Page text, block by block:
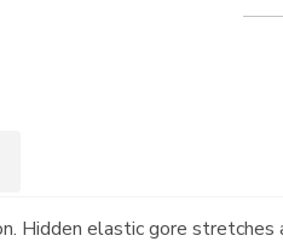
Hidden elastic gore